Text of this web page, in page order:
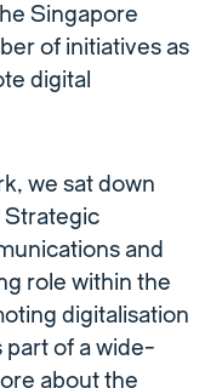
Singapore
of initiatives as
digital
we sat down
Strategic
and
role within the
digitalisation
part of a wide-
about the